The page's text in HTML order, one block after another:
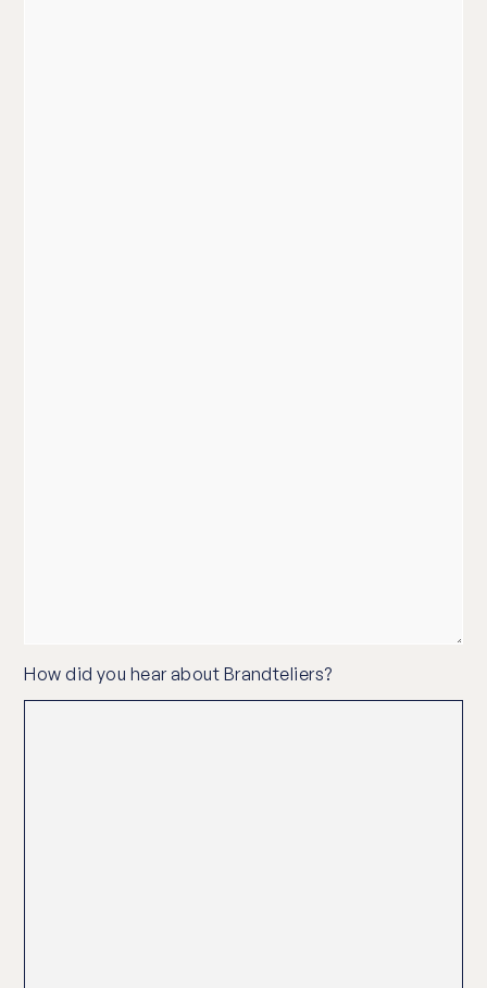
How did you hear about Brandteliers?